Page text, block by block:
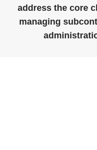
address the core
managing